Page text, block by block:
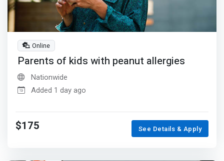
Online
Parents of kids with peanut allergies
Nationwide
Added 1 day ago
$175 See Details & Apply